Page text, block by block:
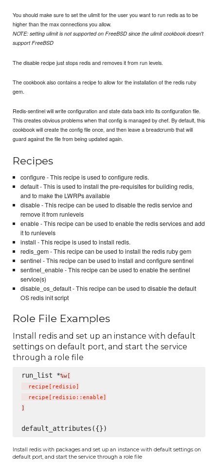
You should make sure to set the ulimit for the user you want to run redis as to be
higher than the max connections you allow.
NOTE: setting ulimit is not supported on FreeBSD since the ulimit cookbook doesn't
support FreeBSD
The disable recipe just stops redis and removes it from run levels.
The cookbook also contains a recipe to allow for the installation of the redis ruby
gem.
Redis-sentinel will write configuration and state data back into its configuration file.
This creates obvious problems when that config is managed by chef. By default, this
cookbook will create the config file once, and then leave a breadcrumb that will
guard against the file from being updated again.
Recipes
configure - This recipe is used to configure redis.
default - This is used to install the pre-requisites for building redis,
and to make the LWRPs available
disable - This recipe can be used to disable the redis service and
remove it from runlevels
enable - This recipe can be used to enable the redis services and add
it to runlevels
install - This recipe is used to install redis.
redis_gem - This recipe can be used to install the redis ruby gem
sentinel - This recipe can be used to install and configure sentinel
sentinel_enable - This recipe can be used to enable the sentinel
service(s)
disable_os_default - This recipe can be used to disable the default
OS redis init script
Role File Examples
Install redis and set up an instance with default
settings on default port, and start the service
through a role file
run_list *%w[
  recipe
redisio
  recipe
redisio::enable
Install redis with packages and set up an instance with default settings on
default port, and start the service through a role file